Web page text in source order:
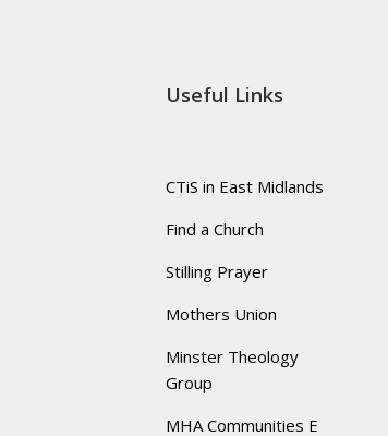
Useful Links
CTiS in East Midlands
Find a Church
Stilling Prayer
Mothers Union
Minster Theology
Group
MHA Communities E